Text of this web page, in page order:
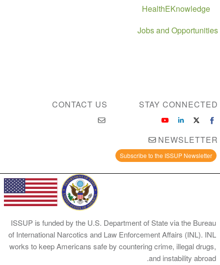
HealthEKnowledge
Jobs and Opportunities
CONTACT US STAY CONNECTED
NEWSLETTER
Subscribe to the ISSUP Newsletter
ISSUP is funded by the U.S. Department of State via the Bureau
of International Narcotics and Law Enforcement Affairs (INL). INL
works to keep Americans safe by countering crime, illegal drugs,
and instability abroad.